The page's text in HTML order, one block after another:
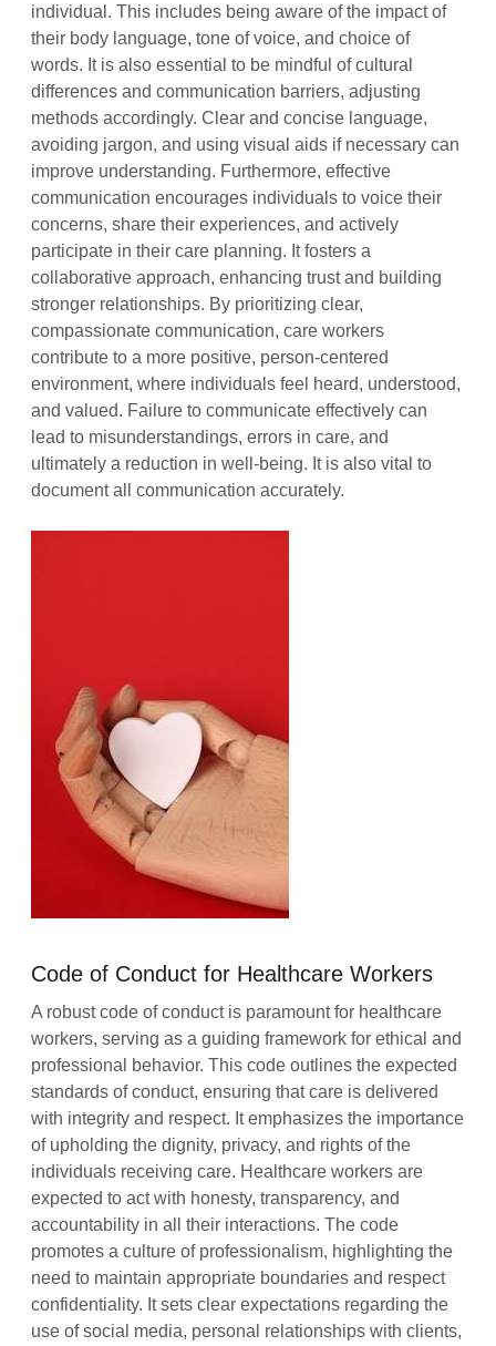
individual. This includes being aware of the impact of
their body language, tone of voice, and choice of
words. It is also essential to be mindful of cultural
differences and communication barriers, adjusting
methods accordingly. Clear and concise language,
avoiding jargon, and using visual aids if necessary can
improve understanding. Furthermore, effective
communication encourages individuals to voice their
concerns, share their experiences, and actively
participate in their care planning. It fosters a
collaborative approach, enhancing trust and building
stronger relationships. By prioritizing clear,
compassionate communication, care workers
contribute to a more positive, person-centered
environment, where individuals feel heard, understood,
and valued. Failure to communicate effectively can
lead to misunderstandings, errors in care, and
ultimately a reduction in well-being. It is also vital to
document all communication accurately.
Code of Conduct for Healthcare Workers
A robust code of conduct is paramount for healthcare
workers, serving as a guiding framework for ethical and
professional behavior. This code outlines the expected
standards of conduct, ensuring that care is delivered
with integrity and respect. It emphasizes the importance
of upholding the dignity, privacy, and rights of the
individuals receiving care. Healthcare workers are
expected to act with honesty, transparency, and
accountability in all their interactions. The code
promotes a culture of professionalism, highlighting the
need to maintain appropriate boundaries and respect
confidentiality. It sets clear expectations regarding the
use of social media, personal relationships with clients,